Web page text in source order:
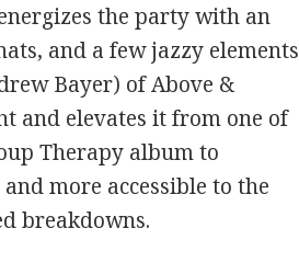
the party with an
and a few jazzy elements
Bayer) of Above &
and elevates it from one of
Therapy album to
more accessible to the
breakdowns.